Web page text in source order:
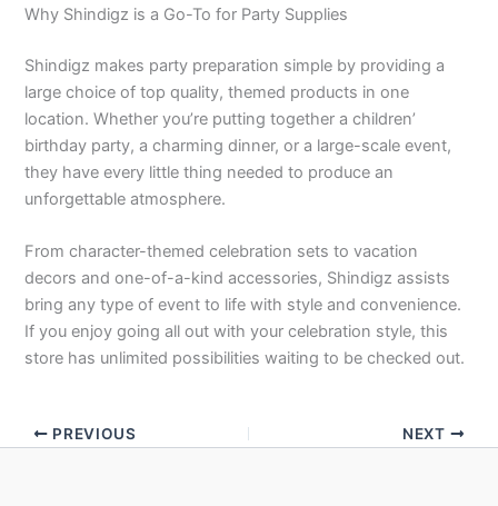
Why Shindigz is a Go-To for Party Supplies
Shindigz makes party preparation simple by providing a
large choice of top quality, themed products in one
location. Whether you’re putting together a children’
birthday party, a charming dinner, or a large-scale event,
they have every little thing needed to produce an
unforgettable atmosphere.
From character-themed celebration sets to vacation
decors and one-of-a-kind accessories, Shindigz assists
bring any type of event to life with style and convenience.
If you enjoy going all out with your celebration style, this
store has unlimited possibilities waiting to be checked out.
PREVIOUS NEXT